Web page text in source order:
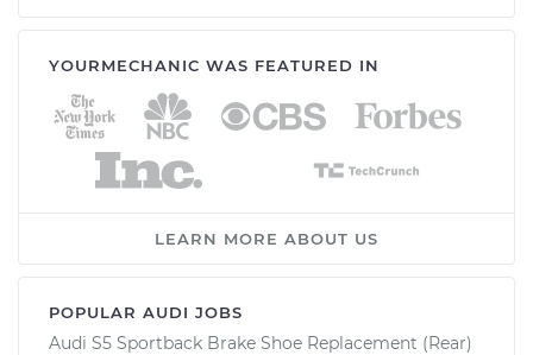
YOURMECHANIC WAS FEATURED IN
LEARN MORE ABOUT US
POPULAR AUDI JOBS
Audi S5 Sportback Brake Shoe Replacement (Rear)